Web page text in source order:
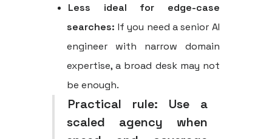
Less ideal for edge-case
searches: If you need a senior AI
engineer with narrow domain
expertise, a broad desk may not
be enough.
Practical rule: Use a
scaled agency when